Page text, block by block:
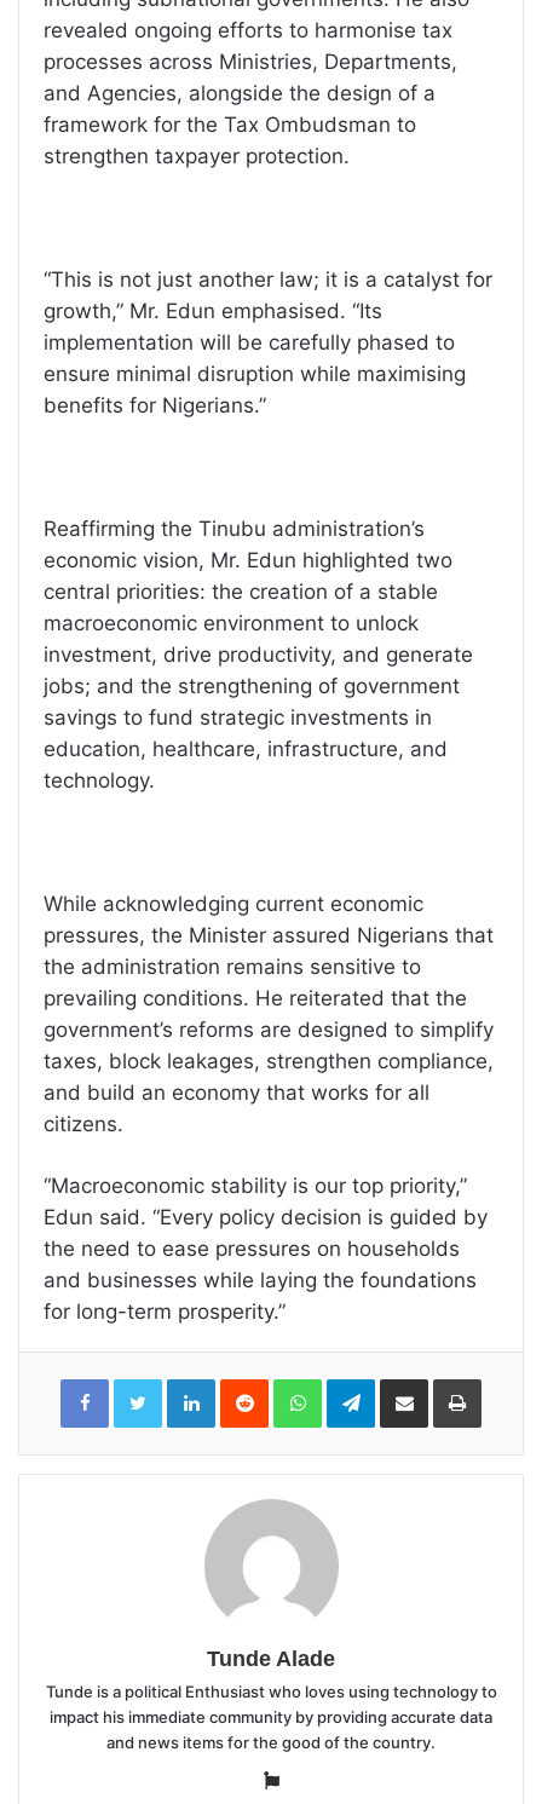
revealed ongoing efforts to harmonise tax
processes across Ministries, Departments,
and Agencies, alongside the design of a
framework for the Tax Ombudsman to
strengthen taxpayer protection.
“This is not just another law; it is a catalyst for
growth,” Mr. Edun emphasised. “Its
implementation will be carefully phased to
ensure minimal disruption while maximising
benefits for Nigerians.”
Reaffirming the Tinubu administration’s
economic vision, Mr. Edun highlighted two
central priorities: the creation of a stable
macroeconomic environment to unlock
investment, drive productivity, and generate
jobs; and the strengthening of government
savings to fund strategic investments in
education, healthcare, infrastructure, and
technology.
While acknowledging current economic
pressures, the Minister assured Nigerians that
the administration remains sensitive to
prevailing conditions. He reiterated that the
government’s reforms are designed to simplify
taxes, block leakages, strengthen compliance,
and build an economy that works for all
citizens.
“Macroeconomic stability is our top priority,”
Edun said. “Every policy decision is guided by
the need to ease pressures on households
and businesses while laying the foundations
for long-term prosperity.”
LinkedInReddit WhatsAppTelegramShare
Email
Print
Tunde Alade
Tunde is a political Enthusiast who loves using technology to
impact his immediate community by providing accurate data
and news items for the good of the country.
Website